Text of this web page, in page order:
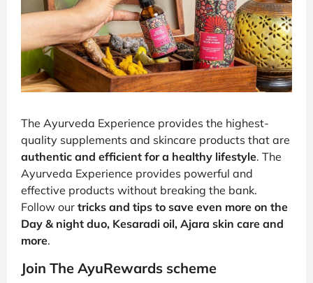
The Ayurveda Experience provides the highest-
quality supplements and skincare products that are
authentic and efficient for a healthy lifestyle. The
Ayurveda Experience provides powerful and
effective products without breaking the bank.
Follow our tricks and tips to save even more on the
Day & night duo, Kesaradi oil, Ajara skin care and
more.
Join The AyuRewards scheme